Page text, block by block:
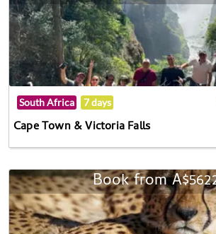
South Africa 7 days
Cape Town & Victoria Falls
Book from